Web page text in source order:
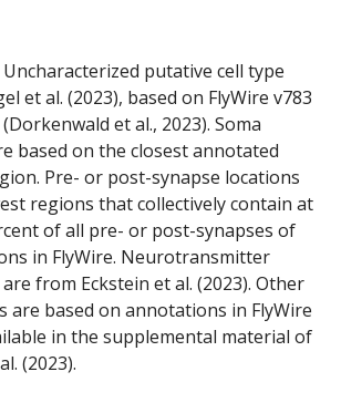
Uncharacterized putative cell type
et al. (2023), based on FlyWire v783
(Dorkenwald et al., 2023). Soma
based on the closest annotated
Pre- or post-synapse locations
regions that collectively contain at
of all pre- or post-synapses of
in FlyWire. Neurotransmitter
from Eckstein et al. (2023). Other
are based on annotations in FlyWire
in the supplemental material of
(2023).